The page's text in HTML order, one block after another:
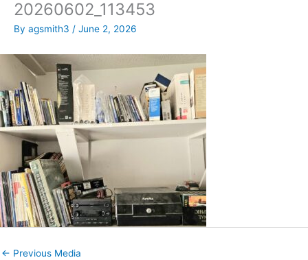
20260602_113453
By agsmith3 / June 2, 2026
← Previous Media